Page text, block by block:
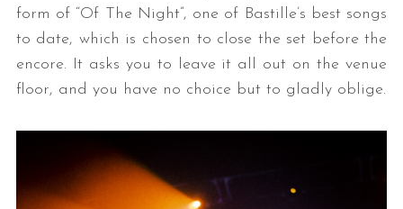
form of “Of The Night”, one of Bastille’s best songs
to date, which is chosen to close the set before the
encore. It asks you to leave it all out on the venue
floor, and you have no choice but to gladly oblige.